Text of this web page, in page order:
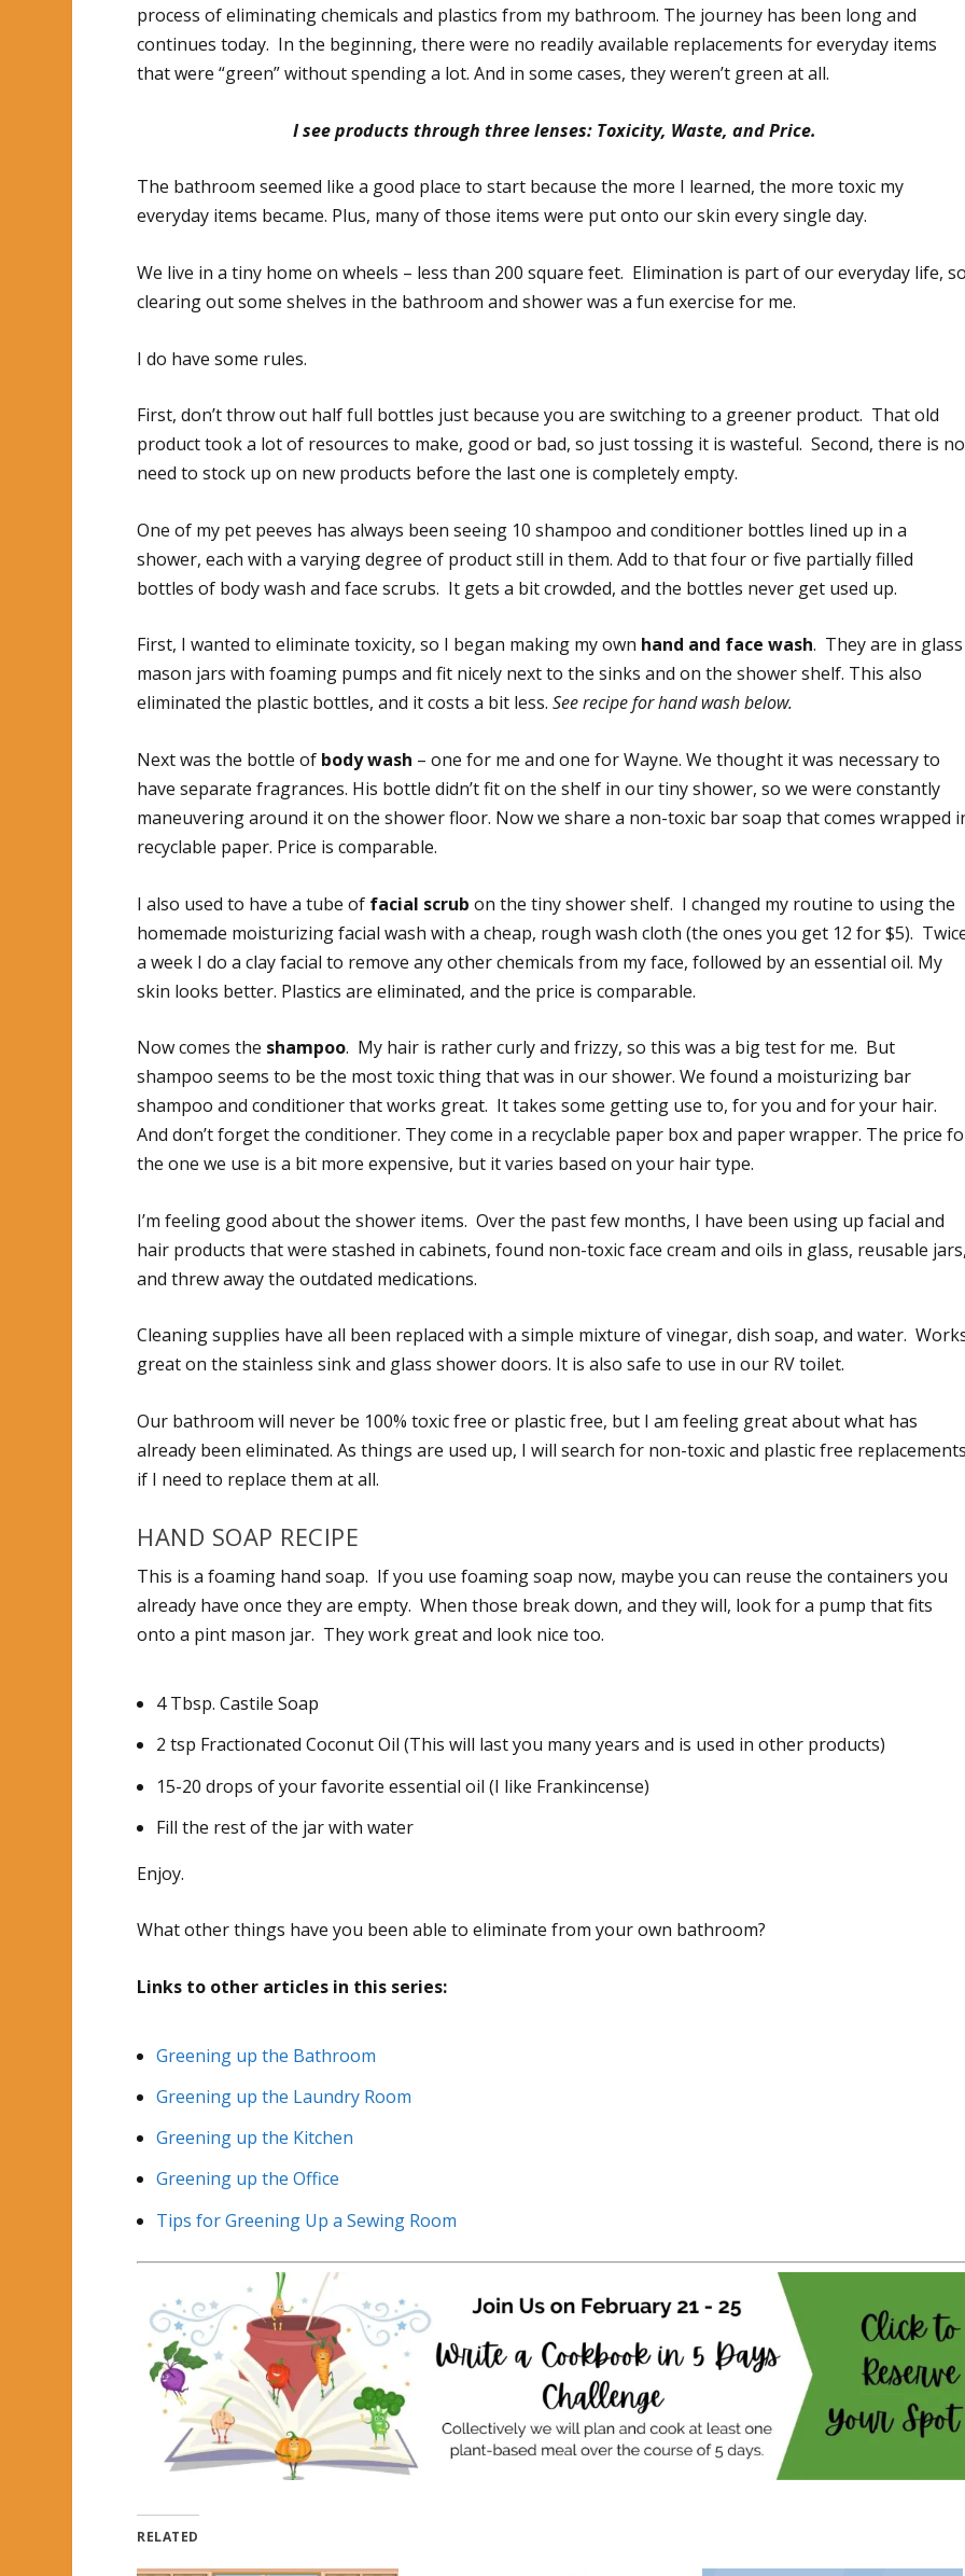
process of eliminating chemicals and plastics from my bathroom. The journey has been long and
continues today. In the beginning, there were no readily available replacements for everyday items
that were “green” without spending a lot. And in some cases, they weren’t green at all.
I see products through three lenses: Toxicity, Waste, and Price.
The bathroom seemed like a good place to start because the more I learned, the more toxic my
everyday items became. Plus, many of those items were put onto our skin every single day.
We live in a tiny home on wheels – less than 200 square feet. Elimination is part of our everyday life,
clearing out some shelves in the bathroom and shower was a fun exercise for me.
I do have some rules.
First, don’t throw out half full bottles just because you are switching to a greener product. That old
product took a lot of resources to make, good or bad, so just tossing it is wasteful. Second, there is no
need to stock up on new products before the last one is completely empty.
One of my pet peeves has always been seeing 10 shampoo and conditioner bottles lined up in a
shower, each with a varying degree of product still in them. Add to that four or five partially filled
bottles of body wash and face scrubs. It gets a bit crowded, and the bottles never get used up.
First, I wanted to eliminate toxicity, so I began making my own hand and face wash. They are in glass
mason jars with foaming pumps and fit nicely next to the sinks and on the shower shelf. This also
eliminated the plastic bottles, and it costs a bit less.See recipe for hand wash below.
Next was the bottle of body wash – one for me and one for Wayne. We thought it was necessary to
have separate fragrances. His bottle didn’t fit on the shelf in our tiny shower, so we were constantly
maneuvering around it on the shower floor. Now we share a non-toxic bar soap that comes wrapped
recyclable paper. Price is comparable.
I also used to have a tube of facial scrub on the tiny shower shelf. I changed my routine to using the
homemade moisturizing facial wash with a cheap, rough wash cloth (the ones you get 12 for $5).
a week I do a clay facial to remove any other chemicals from my face, followed by an essential oil. My
skin looks better. Plastics are eliminated, and the price is comparable.
Now comes the shampoo. My hair is rather curly and frizzy, so this was a big test for me. But
shampoo seems to be the most toxic thing that was in our shower. We found a moisturizing bar
shampoo and conditioner that works great. It takes some getting use to, for you and for your hair.
And don’t forget the conditioner. They come in a recyclable paper box and paper wrapper. The price
the one we use is a bit more expensive, but it varies based on your hair type.
I’m feeling good about the shower items. Over the past few months, I have been using up facial and
hair products that were stashed in cabinets, found non-toxic face cream and oils in glass, reusable
and threw away the outdated medications.
Cleaning supplies have all been replaced with a simple mixture of vinegar, dish soap, and water.
great on the stainless sink and glass shower doors. It is also safe to use in our RV toilet.
Our bathroom will never be 100% toxic free or plastic free, but I am feeling great about what has
already been eliminated. As things are used up, I will search for non-toxic and plastic free
if I need to replace them at all.
HAND SOAP RECIPE
This is a foaming hand soap. If you use foaming soap now, maybe you can reuse the containers you
already have once they are empty. When those break down, and they will, look for a pump that fits
onto a pint mason jar. They work great and look nice too.
4 Tbsp. Castile Soap
2 tsp Fractionated Coconut Oil (This will last you many years and is used in other products)
15-20 drops of your favorite essential oil (I like Frankincense)
Fill the rest of the jar with water
Enjoy.
What other things have you been able to eliminate from your own bathroom?
Links to other articles in this series:
Greening up the Bathroom
Greening up the Laundry Room
Greening up the Kitchen
Greening up the Office
Tips for Greening Up a Sewing Room
RELATED